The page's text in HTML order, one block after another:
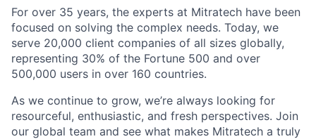
For over 35 years, the experts at Mitratech have been
focused on solving the complex needs. Today, we
serve 20,000 client companies of all sizes globally,
representing 30% of the Fortune 500 and over
500,000 users in over 160 countries.
As we continue to grow, we’re always looking for
resourceful, enthusiastic, and fresh perspectives. Join
our global team and see what makes Mitratech a truly